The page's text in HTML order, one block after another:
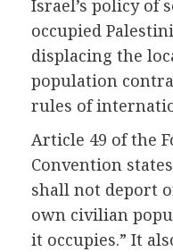
Israel’s policy of
occupied
displacing the
population
rules of
Article 49 of the
Convention
shall not deport
own civilian
it occupies.” It